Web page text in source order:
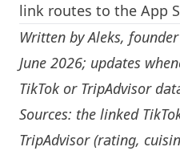
link routes to the App
Written byAleks,
June 2026; updates
TikTok or TripAdvisor
Sources: the linked
TripAdvisor (rating,